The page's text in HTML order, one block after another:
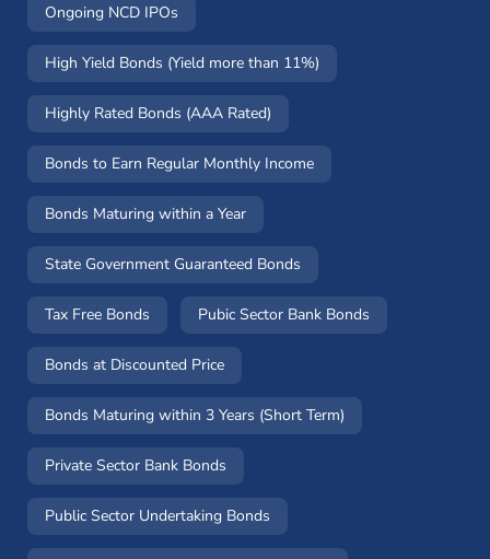
Ongoing NCD IPOs
High Yield Bonds (Yield more than 11%)
Highly Rated Bonds (AAA Rated)
Bonds to Earn Regular Monthly Income
Bonds Maturing within a Year
State Government Guaranteed Bonds
Tax Free Bonds Pubic Sector Bank Bonds
Bonds at Discounted Price
Bonds Maturing within 3 Years (Short Term)
Private Sector Bank Bonds
Public Sector Undertaking Bonds